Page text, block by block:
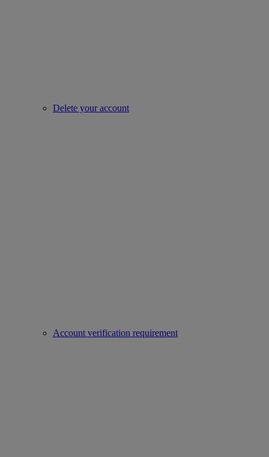
Delete your account
Account verification requirement